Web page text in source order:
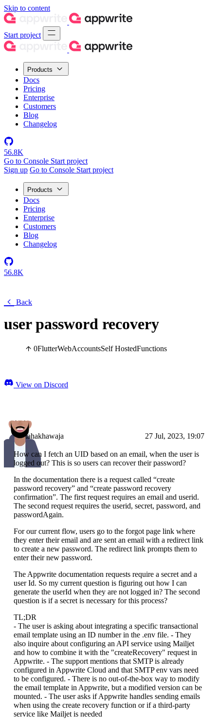
Skip to content
Start project
Products
Docs
Pricing
Enterprise
Customers
Blog
Changelog
56.8K
Go to Console Start project
Sign up Go to Console Start project
Products
Docs
Pricing
Enterprise
Customers
Blog
Changelog
56.8K
Back
user password recovery
0FlutterWebAccountsSelf HostedFunctions
View on Discord
tahakhawaja 27 Jul, 2023, 19:07
How can I fetch an UID based on an email, when the user is
logged out? This is so users can recover their password?
In the documentation there is a request called “create
password recovery” and “create password recovery
confirmation”. The first request requires an email and userid.
The second request requires the userid, secret, password, and
passwordAgain.
For our current flow, users go to the forgot page link where
they enter their email and are sent an email with a redirect link
to create a new password. The redirect link prompts them to
enter their new password.
The Appwrite documentation requests require a secret and a
user Id. So my current question is figuring out how I can
generate the userId when they are not logged in? The second
question is if a secret is necessary for this process?
TL;DR
- The user is asking about integrating a specific transactional
email template using an ID number in the .env file. - They
also inquire about configuring an API service using Mailjet
and how to combine it with the "createRecovery" request in
Appwrite. - The support mentions that SMTP is already
configured in Appwrite Cloud and that SMTP env vars need
to be configured. - There is no out-of-the-box way to modify
the email template in Appwrite, but a modified version can be
mounted. - The user asks if Appwrite handles sending emails
when using the create recovery function or if a third-party
service like Mailjet is needed